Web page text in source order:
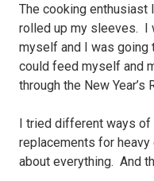
The cooking enthusiast
rolled up my sleeves. I
myself and I was going
could feed myself and
through the New
I tried different ways
replacements for
about everything. And